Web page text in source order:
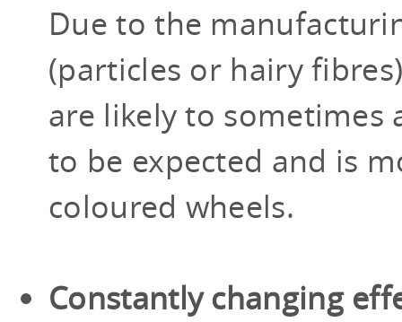
Due to the
(particles or hairy
are likely to sometimes
to be expected and is
coloured wheels.
Constantly changing